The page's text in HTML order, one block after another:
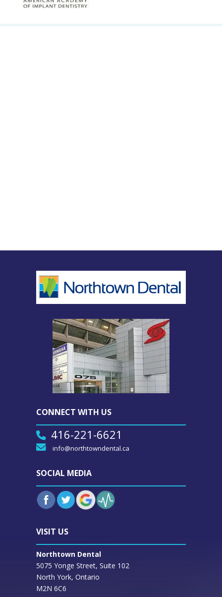
CONNECT WITH US
416-221-6621
info@northtowndental.ca
SOCIAL MEDIA
VISIT US
Northtown Dental
5075 Yonge Street, Suite 102
North York, Ontario
M2N 6C6